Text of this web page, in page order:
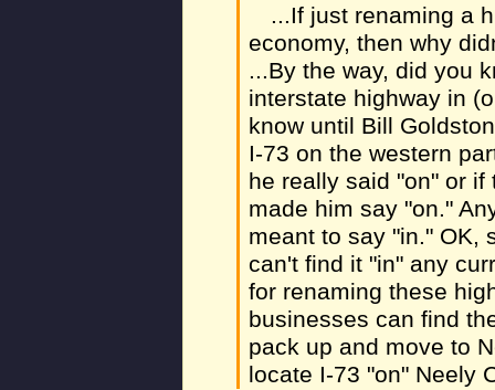
...If just renaming a
economy, then why
...By the way, did you
interstate highway in
know until Bill
I-73 on the western
he really said "on" or
made him say "on."
meant to say "in." OK,
can't find it "in" any
for renaming these
businesses can find
pack up and move to
locate I-73 "on" Neely